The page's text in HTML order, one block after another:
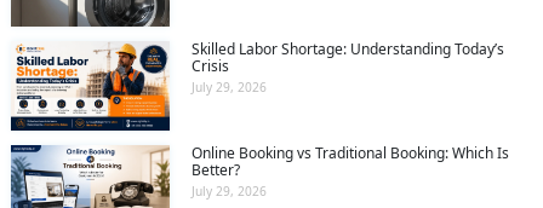
Skilled Labor Shortage: Understanding Today’s
Crisis
July 29, 2026
Online Booking vs Traditional Booking: Which Is
Better?
July 29, 2026